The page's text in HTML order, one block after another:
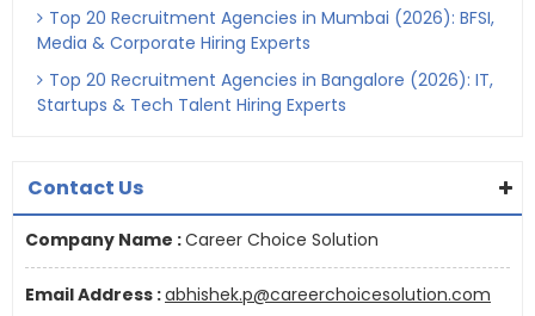
Top 20 Recruitment Agencies in Mumbai (2026): BFSI,
Media & Corporate Hiring Experts
Top 20 Recruitment Agencies in Bangalore (2026): IT,
Startups & Tech Talent Hiring Experts
Contact Us
Company Name :Career Choice Solution
Email Address :abhishek.p@careerchoicesolution.com